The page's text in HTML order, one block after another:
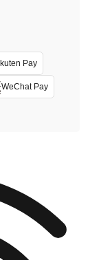
Pay
WeChat Pay